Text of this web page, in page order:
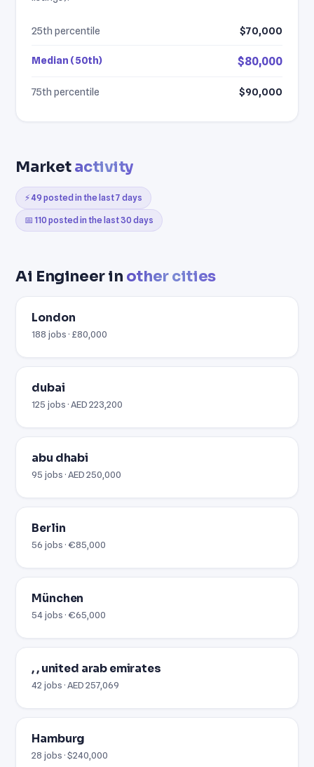
25th percentile $70,000
Median (50th) $80,000
75th percentile $90,000
Marketactivity
⚡ 49 posted in the last 7 days
📅 110 posted in the last 30 days
Ai Engineer in other cities
London
188 jobs · £80,000
dubai
125 jobs · AED 223,200
abu dhabi
95 jobs · AED 250,000
Berlin
56 jobs · €85,000
München
54 jobs · €65,000
, , united arab emirates
42 jobs · AED 257,069
Hamburg
28 jobs · $240,000